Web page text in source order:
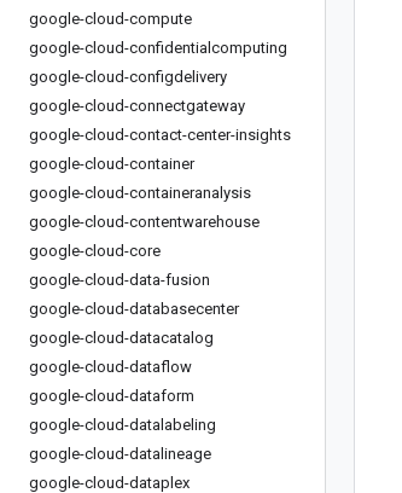
google-cloud-compute
google-cloud-confidentialcomputing
google-cloud-configdelivery
google-cloud-connectgateway
google-cloud-contact-center-insights
google-cloud-container
google-cloud-containeranalysis
google-cloud-contentwarehouse
google-cloud-core
google-cloud-data-fusion
google-cloud-databasecenter
google-cloud-datacatalog
google-cloud-dataflow
google-cloud-dataform
google-cloud-datalabeling
google-cloud-datalineage
google-cloud-dataplex